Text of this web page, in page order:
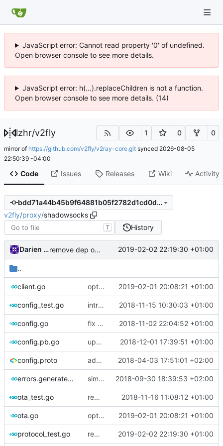
JavaScript error: Cannot read property '0' of undefined.
Open browser console to see more details.
JavaScript error: h(...).replaceChildren is not a function.
Open browser console to see more details. (14)
lzhr/v2fly 1 0 0
mirror of https://github.com/v2fly/v2ray-core.git synced 2026-08-05
22:50:39 -04:00
Code Issues Releases Wiki Activity
bdd71a44b45b9f64881b05f2782d1cd0d2e40e8e
v2fly/proxy/shadowsocks
T History
Darien Raymond remove dep on assert lib 2019-02-02 22:19:30 +01:00
..
client.go optimize v2ctl size 2019-02-01 20:08:21 +01:00
config_test.go introduce go-cmp 2018-11-15 10:30:03 +01:00
config.go fix encoding bug in shadowsocks 2018-11-02 22:04:52 +01:00
config.pb.go update proto lib 2018-12-01 17:39:51 +01:00
config.proto add network list to shadowsocks server 2018-04-03 17:51:01 +02:00
errors.generated.go simplify error creation 2018-09-30 18:39:53 +02:00
ota_test.go remove NewMultiBufferValue 2018-11-16 11:08:12 +01:00
ota.go optimize v2ctl size 2019-02-01 20:08:21 +01:00
protocol_test.go remove dep on assert lib 2019-02-02 22:19:30 +01:00